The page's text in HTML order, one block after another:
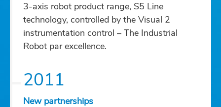
3-axis robot product range, S5 Line
technology, controlled by the Visual 2
instrumentation control – The Industrial
Robot par excellence.
2011
New partnerships